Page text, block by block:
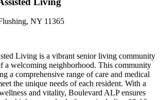
NY 11365
Living is a vibrant senior living community
a welcoming neighborhood. This community
a comprehensive range of care and medical
the unique needs of each resident. With a
and vitality, Boulevard ALP ensures